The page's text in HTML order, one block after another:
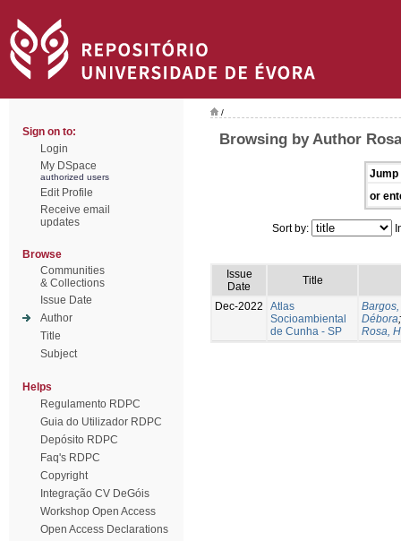
Sign on to:
Login
My DSpace
authorized users
Edit Profile
Receive email
updates
Browse
Communities
& Collections
Issue Date
Author
Title
Subject
Helps
Regulamento RDPC
Guia do Utilizador RDPC
Depósito RDPC
Faq's RDPC
Copyright
Integração CV DeGóis
Workshop Open Access
Open Access Declarations
/
Browsing by Author
Jump
or
Sort by:
Issue
Date
Title
Dec-2022
Atlas
Socioambiental
de Cunha - SP
Débora
Rosa,